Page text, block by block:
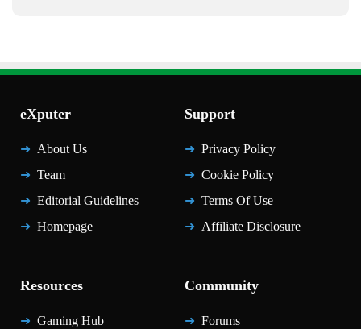
eXputer
About Us
Team
Editorial Guidelines
Homepage
Support
Privacy Policy
Cookie Policy
Terms Of Use
Affiliate Disclosure
Resources
Gaming Hub
Community
Forums